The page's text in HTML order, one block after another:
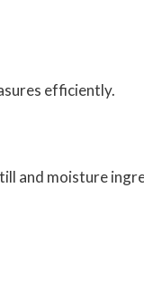
efficiently.
and moisture